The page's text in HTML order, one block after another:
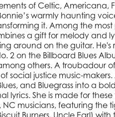
of Celtic, Americana,
warmly haunting
it. Among the most
a gift for melody and
around on the guitar. He's
2 on the Billboard Blues
others. A troubadour
social justice music-
and Bluegrass into a
She is made for
musicians, featuring the